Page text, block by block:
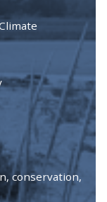
conservation,